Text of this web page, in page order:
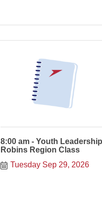
8:00 am - Youth Leadership
Robins Region Class
Tuesday Sep 29, 2026